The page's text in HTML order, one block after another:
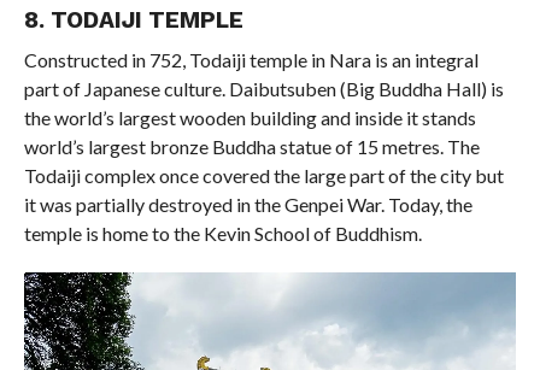
8. TODAIJI TEMPLE
Constructed in 752, Todaiji temple in Nara is an integral
part of Japanese culture. Daibutsuben (Big Buddha Hall) is
the world’s largest wooden building and inside it stands
world’s largest bronze Buddha statue of 15 metres. The
Todaiji complex once covered the large part of the city but
it was partially destroyed in the Genpei War. Today, the
temple is home to the Kevin School of Buddhism.